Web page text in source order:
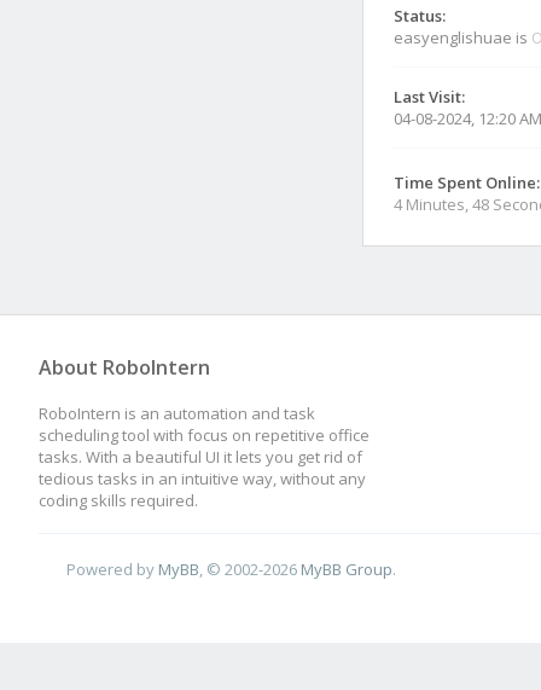
Status:
easyenglishuae is
Last Visit:
04-08-2024, 12:20 AM
Time Spent Online:
4 Minutes, 48
About RoboIntern
RoboIntern is an automation and task
scheduling tool with focus on repetitive office
tasks. With a beautiful UI it lets you get rid of
tedious tasks in an intuitive way, without any
coding skills required.
Powered by MyBB , © 2002-2026 MyBB Group.